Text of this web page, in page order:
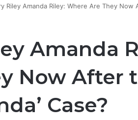
Riley Amanda Riley: Where Are They Now
Amanda
Now After
Case?